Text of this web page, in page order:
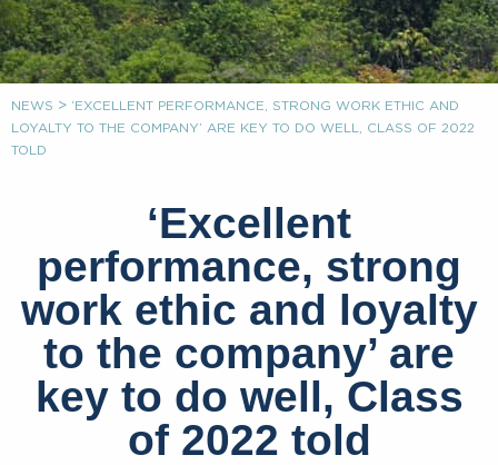
NEWS > ‘EXCELLENT PERFORMANCE, STRONG WORK ETHIC AND
LOYALTY TO THE COMPANY’ ARE KEY TO DO WELL, CLASS OF 2022
TOLD
‘Excellent
performance, strong
work ethic and loyalty
to the company’ are
key to do well, Class
of 2022 told